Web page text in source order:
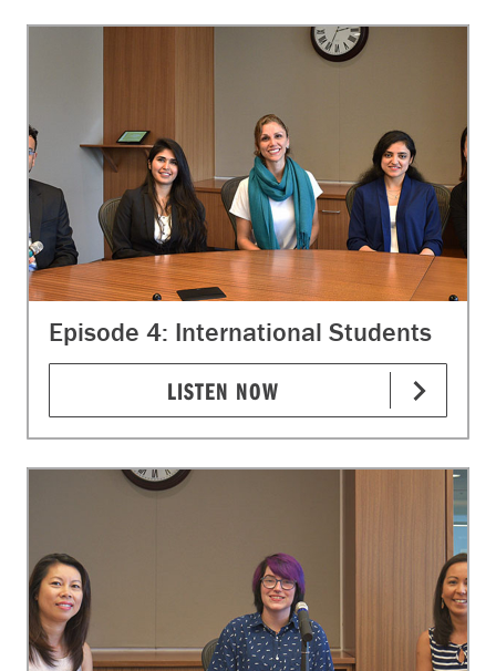
Episode 4: International Students
LISTEN NOW